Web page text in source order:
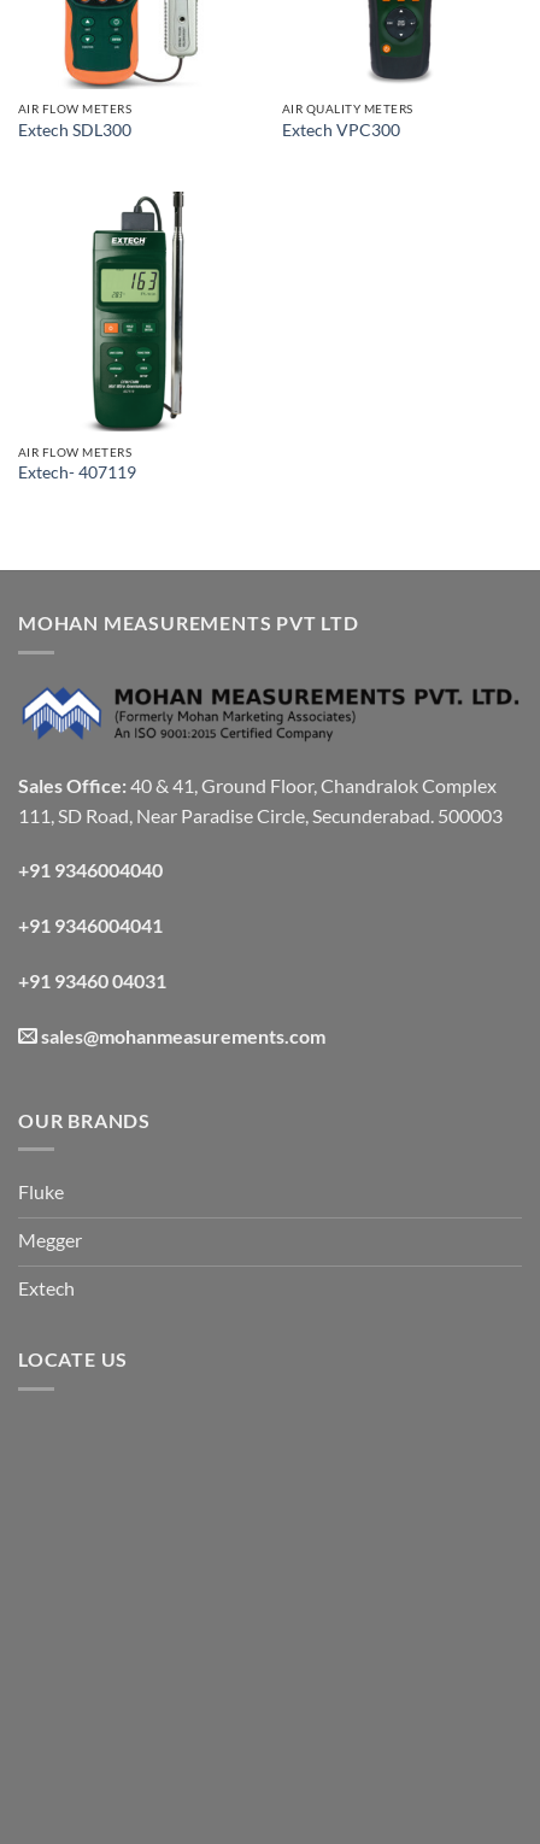
AIR FLOW METERS
Extech SDL300
AIR QUALITY METERS
Extech VPC300
AIR FLOW METERS
Extech- 407119
MOHAN MEASUREMENTS PVT LTD
Sales Office: 40 & 41, Ground Floor, Chandralok Complex
111, SD Road, Near Paradise Circle, Secunderabad. 500003
+91 9346004040
+91 9346004041
+91 93460 04031
sales@mohanmeasurements.com
OUR BRANDS
Fluke
Megger
Extech
LOCATE US